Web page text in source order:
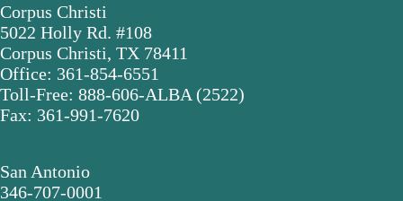
Corpus Christi
5022 Holly Rd. #108
Corpus Christi, TX 78411
Office: 361-854-6551
Toll-Free: 888-606-ALBA (2522)
Fax: 361-991-7620
San Antonio
346-707-0001